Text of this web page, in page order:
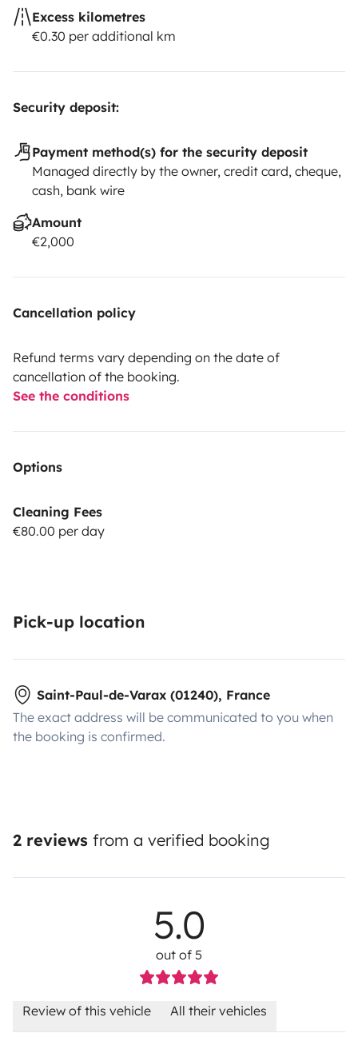
Excess kilometres
€0.30 per additional km
Security deposit:
Payment method(s) for the security deposit
Managed directly by the owner, credit card, cheque,
cash, bank wire
Amount
€2,000
Cancellation policy
Refund terms vary depending on the date of
cancellation of the booking.
See the conditions
Options
Cleaning Fees
€80.00 per day
Pick-up location
Saint-Paul-de-Varax (01240), France
The exact address will be communicated to you when
the booking is confirmed.
2 reviews from a verified booking
5.0
out of 5
Review of this vehicle All their vehicles